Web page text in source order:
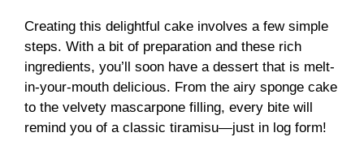
Creating this delightful cake involves a few simple
steps. With a bit of preparation and these rich
ingredients, you’ll soon have a dessert that is melt-
in-your-mouth delicious. From the airy sponge cake
to the velvety mascarpone filling, every bite will
remind you of a classic tiramisu—just in log form!